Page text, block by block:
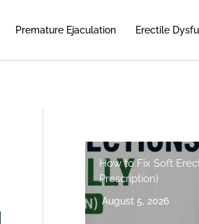
Premature Ejaculation Erectile
How to Fix Soft
Prescription)
August 5, 2026